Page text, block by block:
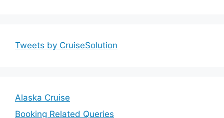
Tweets by CruiseSolution
Alaska Cruise
Booking Related Queries